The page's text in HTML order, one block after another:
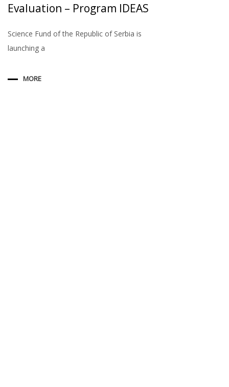
Evaluation – Program IDEAS
Science Fund of the Republic of Serbia is
launching a
MORE